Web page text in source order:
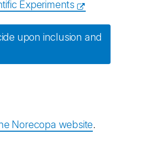
Experiments
upon inclusion and
Norecopa website.